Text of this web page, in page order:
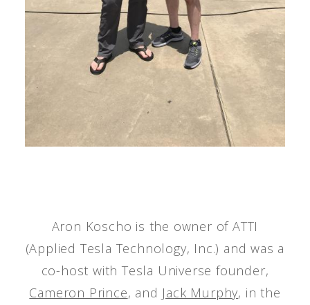
Aron Koscho is the owner of ATTI
(Applied Tesla Technology, Inc.) and was a
co-host with Tesla Universe founder,
Cameron Prince, and Jack Murphy, in the